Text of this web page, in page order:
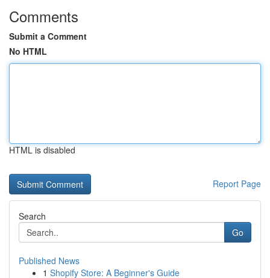
Comments
Submit a Comment
No HTML
HTML is disabled
Report Page
Search
Go
Published News
1 Shopify Store: A Beginner's Guide